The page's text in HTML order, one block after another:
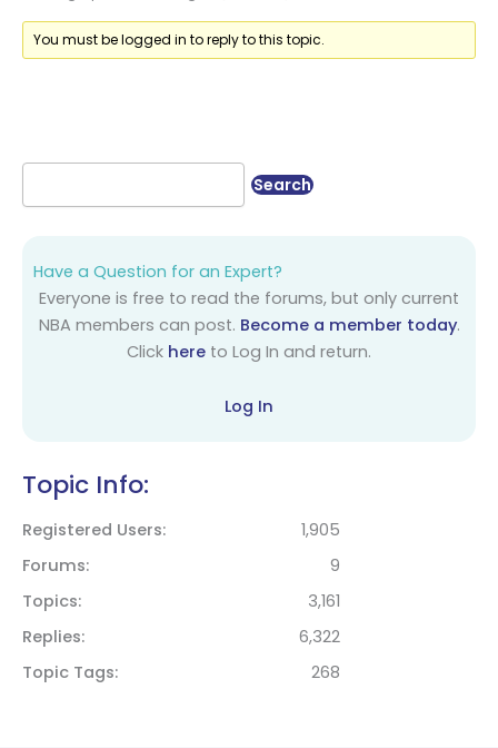
You must be logged in to reply to this topic.
Have a Question for an Expert?
Everyone is free to read the forums, but only current
NBA members can post. Become a member today.
Click here to Log In and return.
Log In
Topic Info:
Registered Users
1,905
Forums
9
Topics
3,161
Replies
6,322
Topic Tags
268